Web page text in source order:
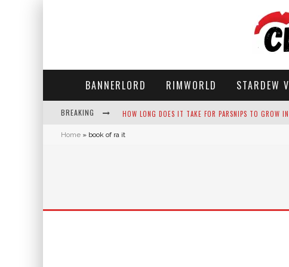
BANNERLORD RIMWORLD STARDEW
BREAKING HOW LONG DOES IT TAKE FOR PARSNIPS TO GROW IN
NEKO ATSUME - COMPLETE GUIDE
Home » book of ra it